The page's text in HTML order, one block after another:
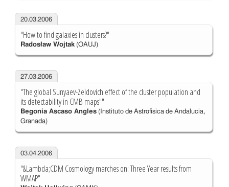
20.03.2006
"How to find galaxies in clusters?"
Radosław Wojtak(OAUJ)
27.03.2006
"The global Sunyaev-Zeldovich effect of the cluster population and
its detectability in CMB maps""
Begonia Ascaso Angles(Instituto de Astrofisica de Andalucia,
Granada)
03.04.2006
"&Lambda;CDM Cosmology marches on: Three Year results from
WMAP"